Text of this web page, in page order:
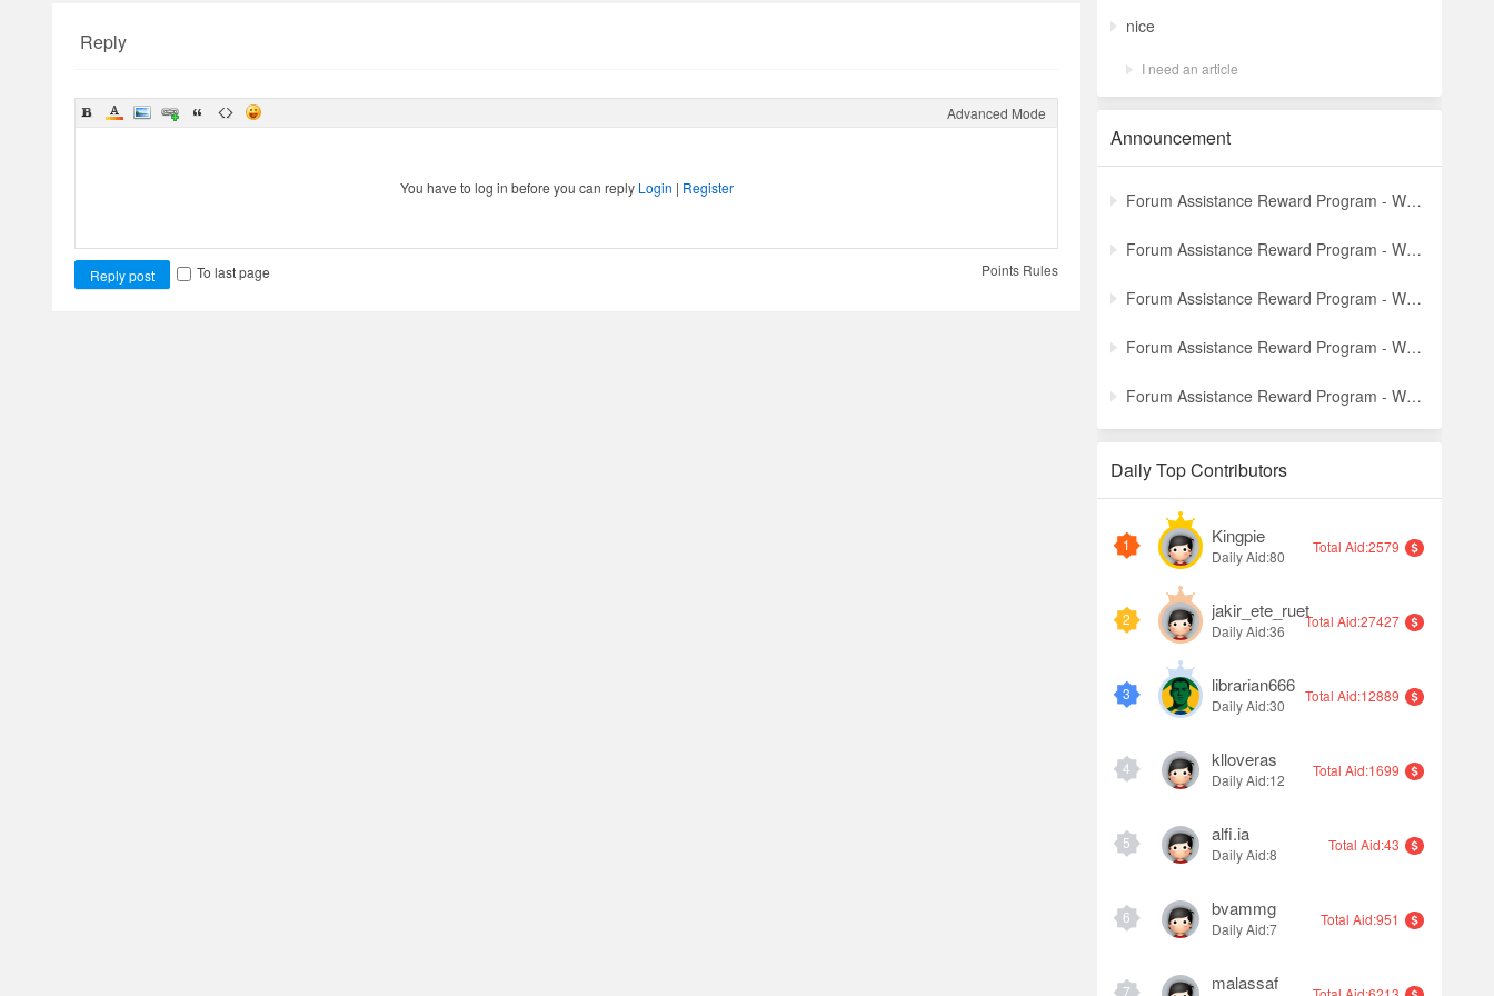
Reply
Advanced Mode
You have to log in before you can reply Login | Register
Points Rules
Reply post To last page
nice
I need an article
Announcement
Forum Assistance Reward Program - Weekly Winners Announcement (Latest)
Forum Assistance Reward Program - Weekly Winners Announcement (Week [5])
Forum Assistance Reward Program - Weekly Winners Announcement (Week [4])
Forum Assistance Reward Program - Weekly Winners Announcement (Week [3])
Forum Assistance Reward Program - Weekly Winners Announcement (Week [2])
Daily Top Contributors
1 Kingpie
Daily Aid:80
Total Aid:2579
2 jakir_ete_ruet
Daily Aid:36
Total Aid:27427
3 librarian666
Daily Aid:30
Total Aid:12889
4 klloveras
Daily Aid:12
Total Aid:1699
5 alfi.ia
Daily Aid:8
Total Aid:43
6 bvammg
Daily Aid:7
Total Aid:951
7 malassaf